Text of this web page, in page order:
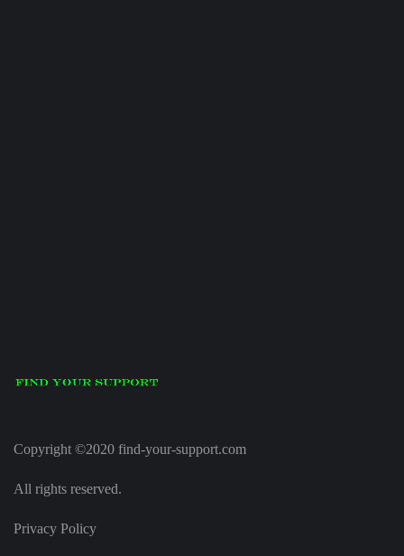
Copyright ©2020 find-your-support.com
All rights reserved.
Privacy Policy